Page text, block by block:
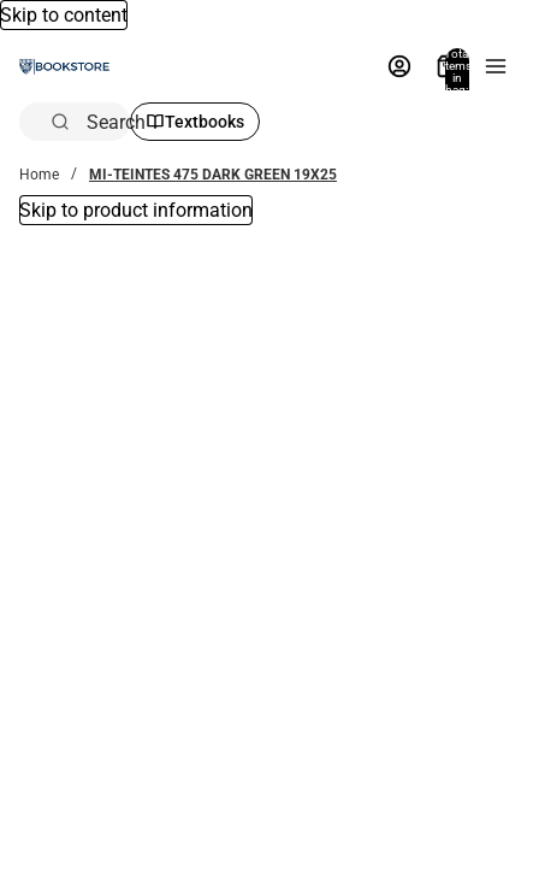
Skip to content
Total
items
in
bag:
Search Textbooks
Home MI-TEINTES 475 DARK GREEN 19X25
Skip to product information